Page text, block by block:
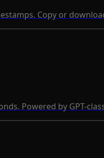
Copy or
Powered by GPT-